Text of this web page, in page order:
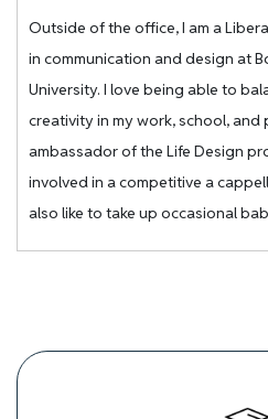
Outside of the office, I am a
in communication and design at
University. I love being able to
creativity in my work, school, and
ambassador of the Life Design
involved in a competitive a
also like to take up occasional